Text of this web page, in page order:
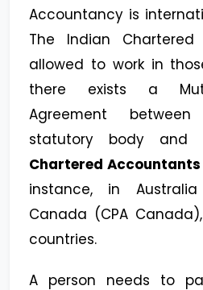
Accountancy is
The Indian
allowed to work in
there exists a
Agreement
statutory body and
Chartered Accountants
instance, in
Canada (CPA
countries.
A person needs to